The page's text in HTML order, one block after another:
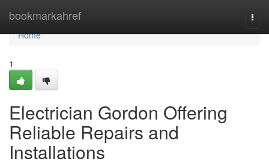
bookmarkahref
Home
Home
1
Electrician Gordon Offering
Reliable Repairs and
Installations